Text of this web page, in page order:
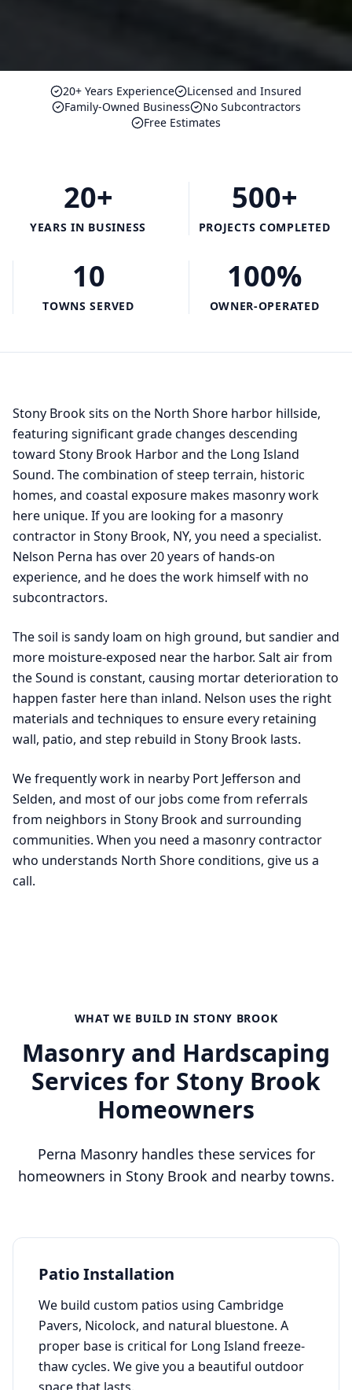
20+ Years Experience
Licensed and Insured
Family-Owned Business
No Subcontractors
Free Estimates
20+
YEARS IN BUSINESS
500+
PROJECTS COMPLETED
10
TOWNS SERVED
100%
OWNER-OPERATED
Stony Brook sits on the North Shore harbor hillside,
featuring significant grade changes descending
toward Stony Brook Harbor and the Long Island
Sound. The combination of steep terrain, historic
homes, and coastal exposure makes masonry work
here unique. If you are looking for a masonry
contractor in Stony Brook, NY, you need a specialist.
Nelson Perna has over 20 years of hands-on
experience, and he does the work himself with no
subcontractors.
The soil is sandy loam on high ground, but sandier and
more moisture-exposed near the harbor. Salt air from
the Sound is constant, causing mortar deterioration to
happen faster here than inland. Nelson uses the right
materials and techniques to ensure every retaining
wall, patio, and step rebuild in Stony Brook lasts.
We frequently work in nearby Port Jefferson and
Selden, and most of our jobs come from referrals
from neighbors in Stony Brook and surrounding
communities. When you need a masonry contractor
who understands North Shore conditions, give us a
call.
WHAT WE BUILD IN STONY BROOK
Masonry and Hardscaping
Services for Stony Brook
Homeowners
Perna Masonry handles these services for
homeowners in Stony Brook and nearby towns.
Patio Installation
We build custom patios using Cambridge
Pavers, Nicolock, and natural bluestone. A
proper base is critical for Long Island freeze-
thaw cycles. We give you a beautiful outdoor
space that lasts.